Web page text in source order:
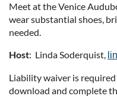
Meet at the Venice
wear substantial shoes,
needed.
Host: Linda Soderquist,
Liability waiver is
download and complete